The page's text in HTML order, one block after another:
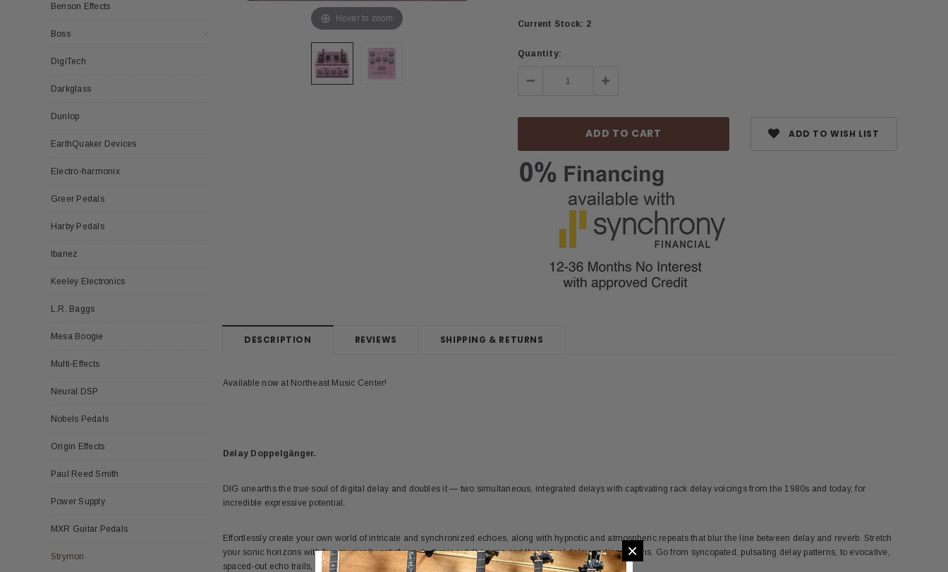
Benson Effects
Boss
DigiTech
Darkglass
Dunlop
EarthQuaker Devices
Electro-harmonix
Greer Pedals
Harby Pedals
Ibanez
Keeley Electronics
L.R. Baggs
Mesa Boogie
Multi-Effects
Neural DSP
Nobels Pedals
Origin Effects
Paul Reed Smith
Power Supply
MXR Guitar Pedals
Strymon
Hover to zoom
Current Stock: 2
Quantity:
Decrease
Quantity:
Increase
Quantity:
ADD TO WISH LIST
DESCRIPTION REVIEWS SHIPPING & RETURNS
Available now at Northeast Music Center!
Delay Doppelgänger.
DIG unearths the true soul of digital delay and doubles it — two simultaneous, integrated delays with captivating rack delay voicings from the 1980s and today, for
incredible expressive potential.
Effortlessly create your own world of intricate and synchronized echoes, along with hypnotic and atmospheric repeats that blur the line between delay and reverb. Stretch
your sonic horizons with five musically satisfying rhythmic subdivisions and three dual delay routing options. Go from syncopated, pulsating delay patterns, to evocative,
spaced-out echo trails, all in a compact, pedalboard-friendly format.
×